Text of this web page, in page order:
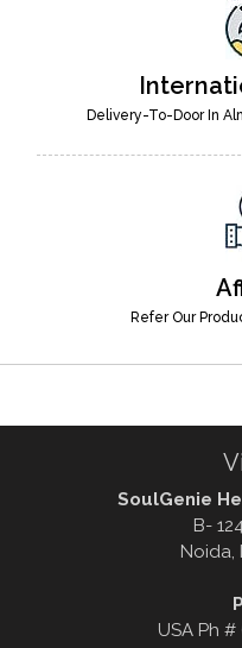
Delivery-To-Door In
Refer Our
SoulGenie
B-
Noida,
USA Ph #